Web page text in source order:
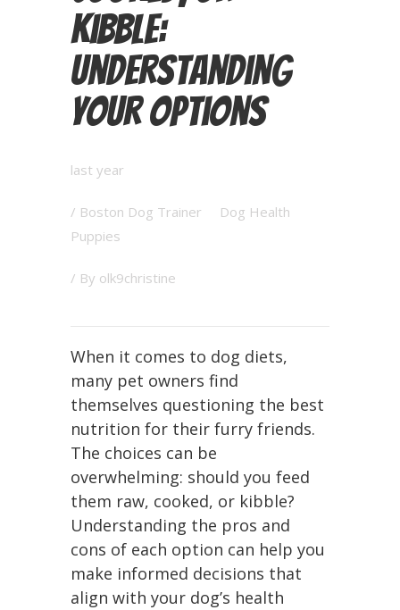
Kibble:
Understanding
Your Options
last year
/ Boston Dog Trainer
Dog Health
Puppies
/ By olk9christine
When it comes to dog diets,
many pet owners find
themselves questioning the best
nutrition for their furry friends.
The choices can be
overwhelming: should you feed
them raw, cooked, or kibble?
Understanding the pros and
cons of each option can help you
make informed decisions that
align with your dog’s health